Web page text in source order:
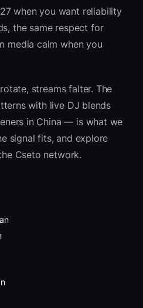
when you want reliability
the same respect for
media calm when you
streams falter. The
with live DJ blends
in China — is what we
signal fits, and explore
Cseto network.